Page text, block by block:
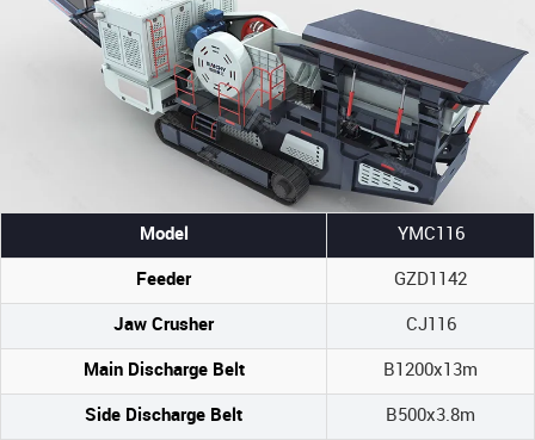
Model YMC116
Feeder GZD1142
Jaw Crusher CJ116
Main Discharge Belt B1200x13m
Side Discharge Belt B500x3.8m